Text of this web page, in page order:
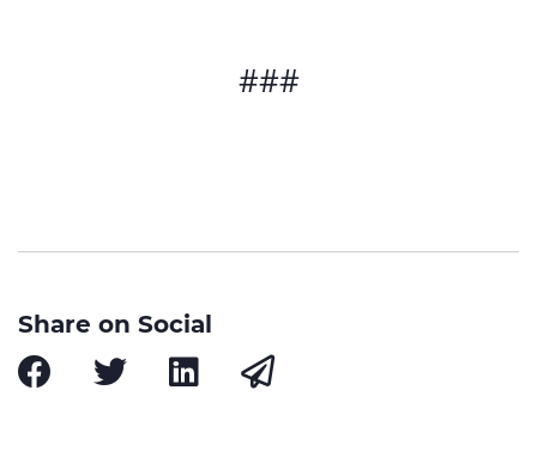
###
Share on Social